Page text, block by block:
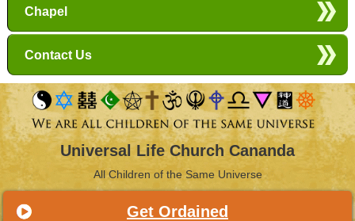
Chapel
Contact Us
Universal Life Church Cananda
All Children of the Same Universe
Get Ordained